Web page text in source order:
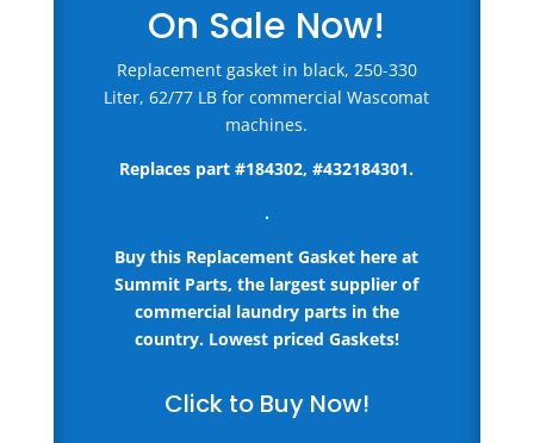
On Sale Now!
Replacement gasket in black, 250-330
Liter, 62/77 LB for commercial Wascomat
machines.
Replaces part #184302, #432184301.
.
Buy this Replacement Gasket hereat
Summit Parts, the largest supplier of
commercial laundry parts in the
country. Lowest priced Gaskets!
Click to Buy Now!